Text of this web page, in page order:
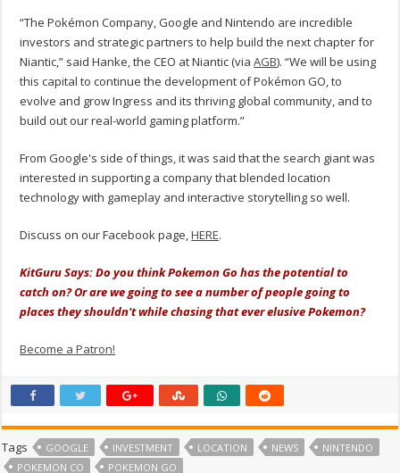
“The Pokémon Company, Google and Nintendo are incredible
investors and strategic partners to help build the next chapter for
Niantic,” said Hanke, the CEO at Niantic (viaAGB). “We will be using
this capital to continue the development of Pokémon GO, to
evolve and grow Ingress and its thriving global community, and to
build out our real-world gaming platform.”
From Google's side of things, it was said that the search giant was
interested in supporting a company that blended location
technology with gameplay and interactive storytelling so well.
Discuss on our Facebook page,HERE.
KitGuru Says: Do you think Pokemon Go has the potential to
catch on? Or are we going to see a number of people going to
places they shouldn't while chasing that ever elusive Pokemon?
Become a Patron!
Tags GOOGLE INVESTMENT LOCATION NEWS
NINTENDO
POKEMON CO
POKEMON GO